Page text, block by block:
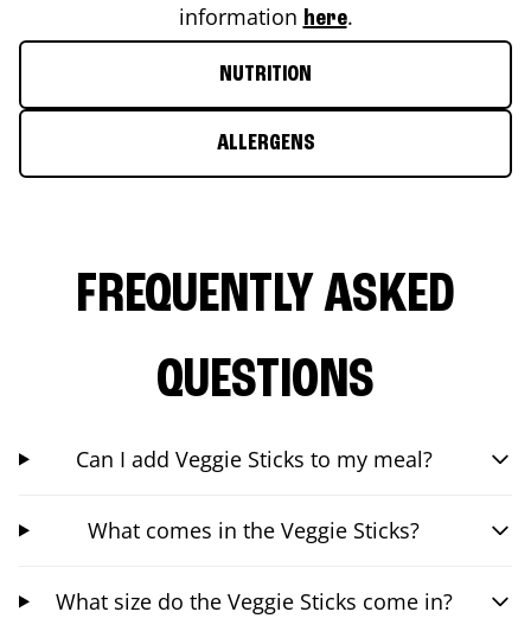
information here.
NUTRITION
ALLERGENS
FREQUENTLY ASKED
QUESTIONS
Can I add Veggie Sticks to my meal?
What comes in the Veggie Sticks?
What size do the Veggie Sticks come in?